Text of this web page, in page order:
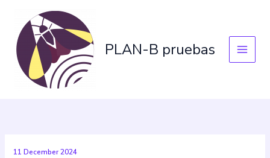
content
PLAN-B pruebas
11 December 2024